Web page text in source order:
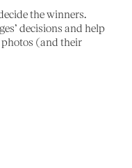
the winners.
decisions and help
(and their